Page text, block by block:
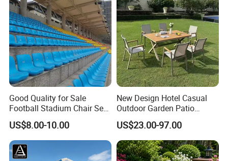
Good Quality for Sale
Football Stadium Chair Seat
Stadium Seating
US$8.00-10.00
New Design Hotel Casual
Outdoor Garden Patio
Dining Furniture Outdoor
Table and Chair Set and
Stackable Chair for 12
People
US$23.00-97.00